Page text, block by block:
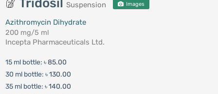
Tridosil Suspension Images
Azithromycin Dihydrate
200 mg/5 ml
Incepta Pharmaceuticals Ltd.
15 ml bottle: ৳ 85.00
30 ml bottle: ৳ 130.00
35 ml bottle: ৳ 140.00